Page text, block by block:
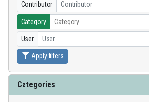
Organization discovery
Categories
Organization playlists
Organizations
Contributors
Contributor Contributor
Category
User User
Apply filters
Categories